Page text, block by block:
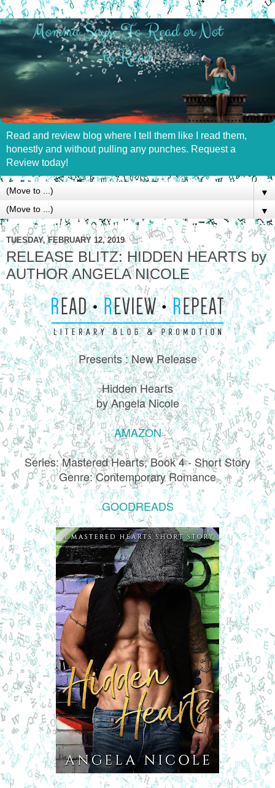
Read and review blog where I tell them like I read them,
honestly and without pulling any punches. Request a
Review today!
▼
▼
TUESDAY, FEBRUARY 12, 2019
RELEASE BLITZ: HIDDEN HEARTS by
AUTHOR ANGELA NICOLE
Presents : New Release
Hidden Hearts
by Angela Nicole
AMAZON
Series: Mastered Hearts; Book 4 - Short Story
Genre: Contemporary Romance
GOODREADS